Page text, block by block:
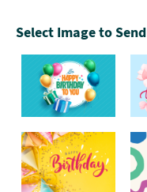
Select Image to Send